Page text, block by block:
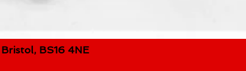
BS16 4NE